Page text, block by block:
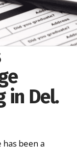
in Del.
been a